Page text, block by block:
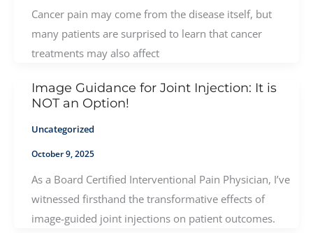
Cancer pain may come from the disease itself, but
many patients are surprised to learn that cancer
treatments may also affect
Image Guidance for Joint Injection: It is
NOT an Option!
Uncategorized
October 9, 2025
As a Board Certified Interventional Pain Physician, I’ve
witnessed firsthand the transformative effects of
image-guided joint injections on patient outcomes.